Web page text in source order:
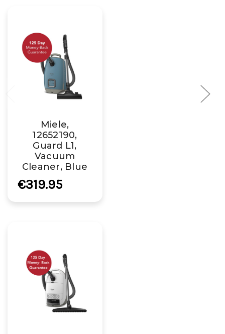
Miele,
12652190,
Guard L1,
Vacuum
Cleaner, Blue
€319.95